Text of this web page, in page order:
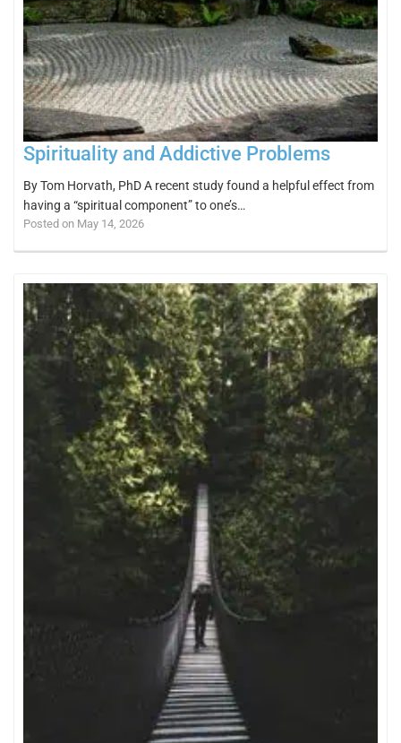
Spirituality and Addictive Problems
By Tom Horvath, PhD A recent study found a helpful effect from
having a “spiritual component” to one’s…
Posted on May 14, 2026